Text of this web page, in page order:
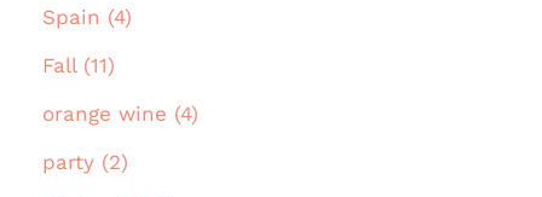
Spain (4)
Fall (11)
orange wine (4)
party (2)